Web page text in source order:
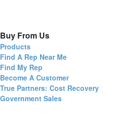
Buy From Us
Products
Find A Rep Near Me
Find My Rep
Become A Customer
True Partners: Cost Recovery
Government Sales